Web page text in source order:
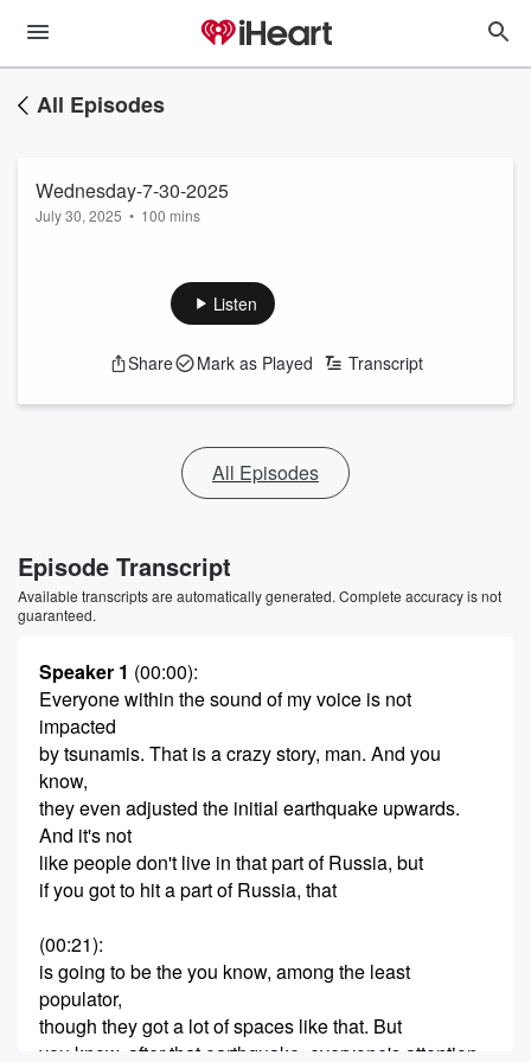
All Episodes
Wednesday-7-30-2025
July 30, 2025 • 100 mins
Listen
Share Mark as Played Transcript
All Episodes
Episode Transcript
Available transcripts are automatically generated. Complete accuracy is not
guaranteed.
Speaker 1 (00:00):
Everyone within the sound of my voice is not
impacted
by tsunamis. That is a crazy story, man. And you
know,
they even adjusted the initial earthquake upwards.
And it's not
like people don't live in that part of Russia, but
if you got to hit a part of Russia, that
(00:21):
is going to be the you know, among the least
populator,
though they got a lot of spaces like that. But
you know, after that earthquake, everyone's attention